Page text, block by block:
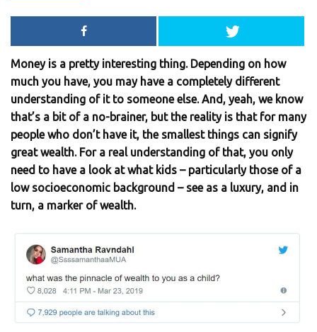
Money is a pretty interesting thing. Depending on how
much you have, you may have a completely different
understanding of it to someone else. And, yeah, we know
that’s a bit of a no-brainer, but the reality is that for many
people who don’t have it, the smallest things can signify
great wealth. For a real understanding of that, you only
need to have a look at what kids – particularly those of a
low socioeconomic background – see as a luxury, and in
turn, a marker of wealth.